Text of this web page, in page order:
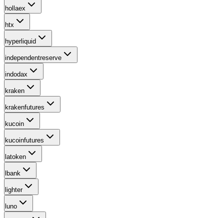
hollaex
htx
hyperliquid
independentreserve
indodax
kraken
krakenfutures
kucoin
kucoinfutures
latoken
lbank
lighter
luno